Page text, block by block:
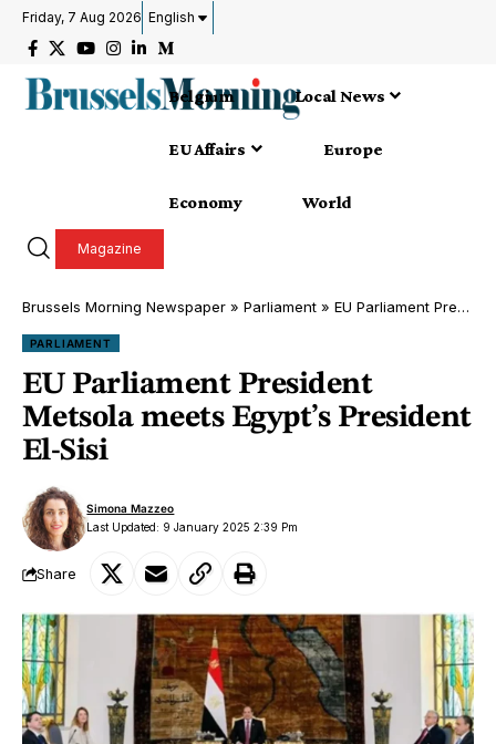
Friday, 7 Aug 2026 English
Belgium Local News
EU Affairs Europe
Economy World
Magazine
Brussels Morning Newspaper » Parliament » EU Parliament President Metsola meets Egypt’s President El-Sisi
PARLIAMENT
EU Parliament President
Metsola meets Egypt’s President
El-Sisi
Last Updated: 9 January 2025 2:39 Pm
Simona Mazzeo
Share